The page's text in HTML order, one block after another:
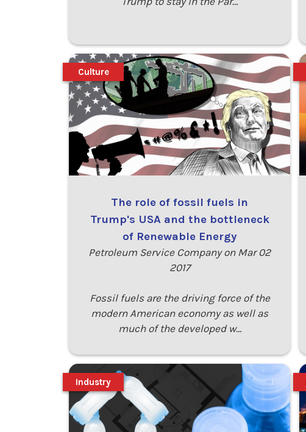
The role of fossil fuels in
Trump's USA and the bottleneck
of Renewable Energy
Petroleum Service Company on Mar 02
2017
Fossil fuels are the driving force of the
modern American economy as well as
much of the developed w…
Culture
Industry